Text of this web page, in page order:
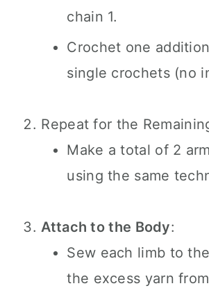
chain 1.
Crochet one
single crochets (no
Repeat for the
Make a total of 2
using the same
Attach to the Body:
Sew each limb to
the excess yarn